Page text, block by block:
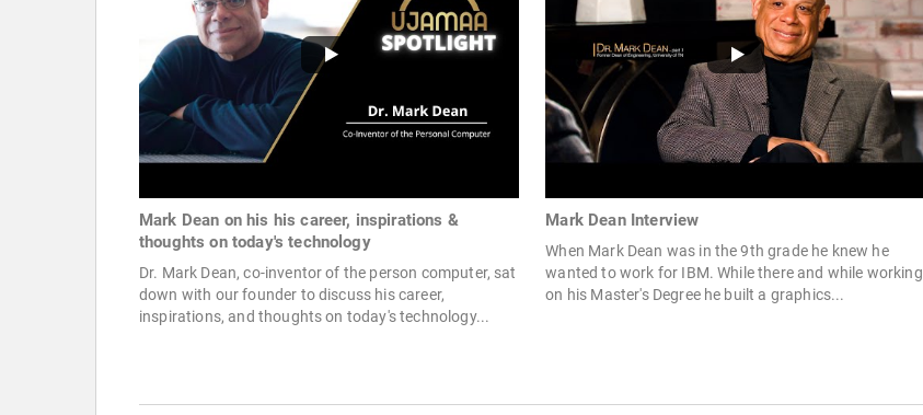
Mark Dean on his his career, inspirations &
thoughts on today's technology
Dr. Mark Dean, co-inventor of the person computer, sat
down with our founder to discuss his career,
inspirations, and thoughts on today's technology...
Mark Dean Interview
When Mark Dean was in the 9th grade he knew he
wanted to work for IBM. While there and while working
on his Master's Degree he built a graphics...